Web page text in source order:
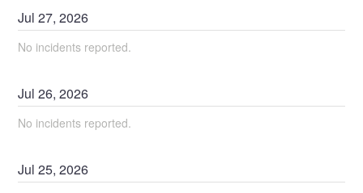
Jul27,2026
No incidents reported.
Jul26,2026
No incidents reported.
Jul25,2026